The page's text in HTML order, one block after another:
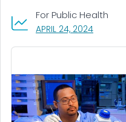
APRIL 24, 2024, VISIT
For Public Health